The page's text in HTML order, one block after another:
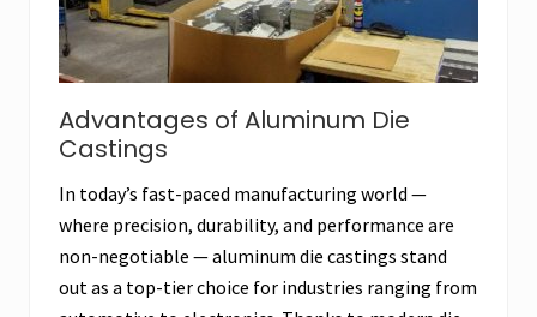
Advantages of Aluminum Die
Castings
In today’s fast-paced manufacturing world —
where precision, durability, and performance are
non-negotiable — aluminum die castings stand
out as a top-tier choice for industries ranging from